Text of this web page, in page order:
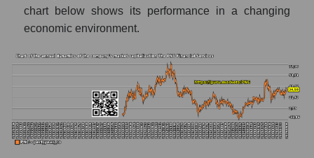
Future (projected) P/E of the company The
PNC Financial Services
Future (projected) P/E of the market
segment - Regional banks
Future (projected) P/E of the market as a
whole
Profit of the company, segment and market as
a whole
chart below shows its performance in a changing
economic environment.